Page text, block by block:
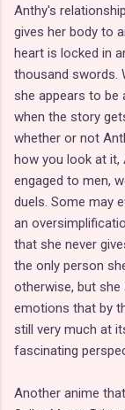
Anthy's
gives her body to
heart is locked in
thousand swords.
she appears to be
when the story
whether or not
how you look at it,
engaged to men,
duels. Some may
an
that she never
the only person
otherwise, but
emotions that by
still very much at
fascinating
Another anime